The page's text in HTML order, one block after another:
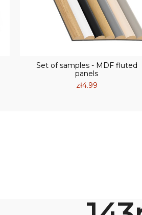
Set of samples - MDF fluted
panels
zł4.99